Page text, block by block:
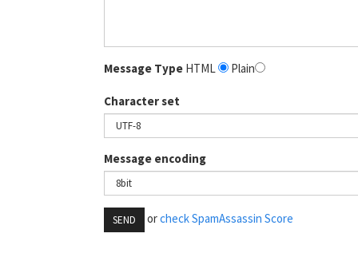
Message Type HTML Plain
Character set
Message encoding
SEND orcheck SpamAssassin Score